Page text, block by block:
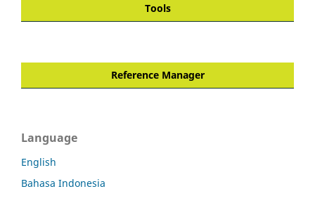
Tools
Reference Manager
Language
English
Bahasa Indonesia